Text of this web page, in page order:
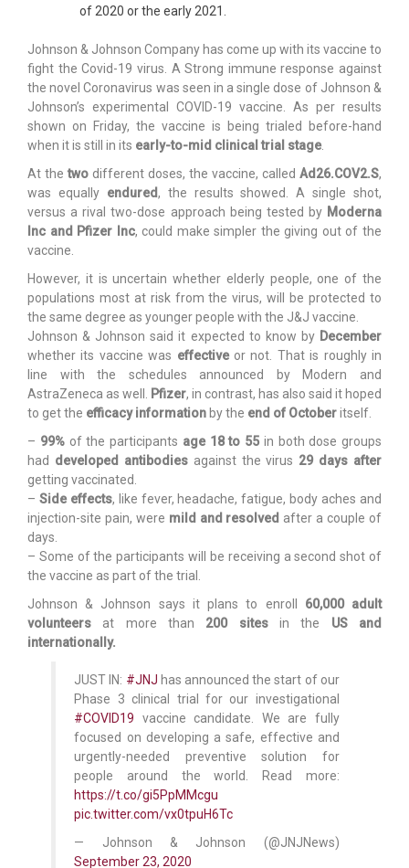
of 2020 or the early 2021.
Johnson & Johnson Company has come up with its vaccine to
fight the Covid-19 virus. A Strong immune response against
the novel Coronavirus was seen in a single dose of Johnson &
Johnson’s experimental COVID-19 vaccine. As per results
shown on Friday, the vaccine is being trialed before-hand
when it is still in its early-to-mid clinical trial stage.
At thetwo different doses, the vaccine, called Ad26.COV2.S,
was equally endured, the results showed. A single shot,
versus a rival two-dose approach being tested by Moderna
Inc and Pfizer Inc, could make simpler the giving out of the
vaccine.
However, it is uncertain whether elderly people, one of the
populations most at risk from the virus, will be protected to
the same degree as younger people with the J&J vaccine.
Johnson & Johnson said it expected to know by December
whether its vaccine was effectiveor not. That is roughly in
line with the schedules announced by Modern and
AstraZeneca as well.
Pfizer, in contrast, has also said it hoped
to get the efficacy information by the end of Octoberitself.
– 99%of the participants age 18 to 55 in both dose groups
had developed antibodiesagainst the virus 29 days after
getting vaccinated.
– Side effects, like fever, headache, fatigue, body aches and
injection-site pain, were mild and resolved after a couple of
days.
– Some of the participants will be receiving a second shot of
the vaccine as part of the trial.
Johnson & Johnson says it plans to enroll 60,000 adult
volunteers at more than 200 sitesin the US and
internationally.
JUST IN: #JNJ has announced the start of our
Phase 3 clinical trial for our investigational
#COVID19 vaccine candidate. We are fully
focused on developing a safe, effective and
urgently-needed preventive solution for
people around the world. Read more:
https://t.co/gi5PpMMcgu
pic.twitter.com/vx0tpuH6Tc
— Johnson & Johnson (@JNJNews)
September 23, 2020